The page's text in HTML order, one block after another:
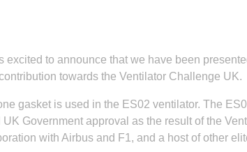
excited to announce that we have been
towards the Ventilator Challenge UK.
gasket is used in the ES02 ventilator. The
Government approval as the result of the
with Airbus and F1, and a host of other